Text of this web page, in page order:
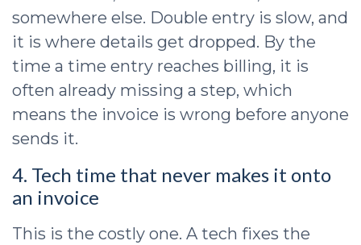
somewhere else. Double entry is slow, and
it is where details get dropped. By the
time a time entry reaches billing, it is
often already missing a step, which
means the invoice is wrong before anyone
sends it.
4. Tech time that never makes it onto
an invoice
This is the costly one. A tech fixes the